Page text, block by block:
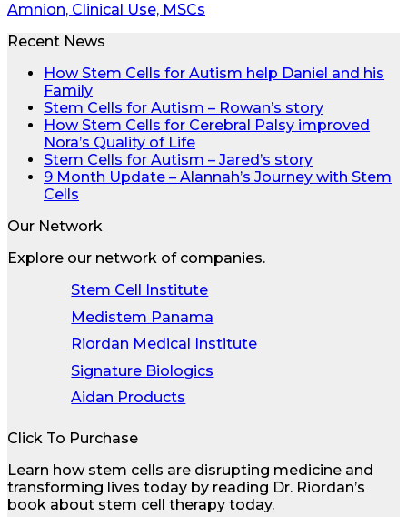
Amnion, Clinical Use, MSCs
Recent News
How Stem Cells for Autism help Daniel and his
Family
Stem Cells for Autism – Rowan’s story
How Stem Cells for Cerebral Palsy improved
Nora’s Quality of Life
Stem Cells for Autism – Jared’s story
9 Month Update – Alannah’s Journey with Stem
Cells
Our Network
Explore our network of companies.
Stem Cell Institute
Medistem Panama
Riordan Medical Institute
Signature Biologics
Aidan Products
Click To Purchase
Learn how stem cells are disrupting medicine and
transforming lives today by reading Dr. Riordan’s
book about stem cell therapy today.